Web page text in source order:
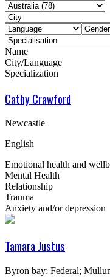
Name
City/Language
Specialization
Cathy Crawford
Newcastle
English
Emotional health and
Mental Health
Relationship
Trauma
Anxiety and/or depression
Tamara Justus
Byron bay; Federal;